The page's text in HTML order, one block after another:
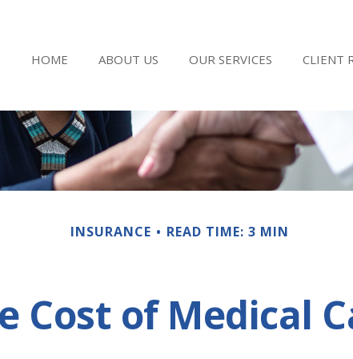
HOME ABOUT US OUR SERVICES CLIENT
INSURANCE READ TIME: 3 MIN
Cost of Medical